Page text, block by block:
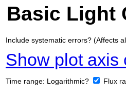
Basic Light
Include systematic errors? (Affects
Show plot axis
Time range: Logarithmic? Flux